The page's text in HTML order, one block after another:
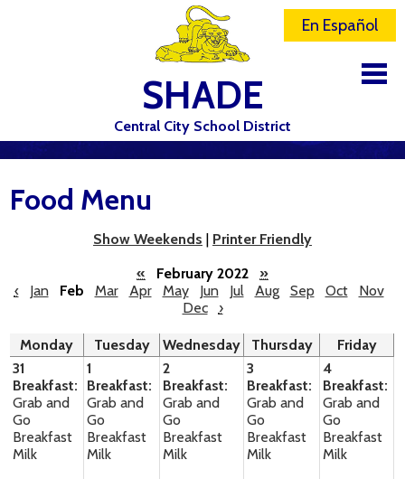
SHADE
Central City School District
DISTRICT
SCHOOLS
ELEMENTARY SCHOOL
STAFF
ATHLETICS
En Español
Food Menu
Show Weekends | Printer Friendly
«
February 2022
»
‹
Jan Feb Mar Apr May Jun Jul Aug Sep Oct
Nov
Dec
›
Monday Tuesday Wednesday Thursday
Friday
31
Breakfast:
Grab and
Go
Breakfast
Milk
1
Breakfast:
Grab and
Go
Breakfast
Milk
2
Breakfast:
Grab and
Go
Breakfast
Milk
3
Breakfast:
Grab and
Go
Breakfast
Milk
4
Breakfast:
Grab and
Go
Breakfast
Milk